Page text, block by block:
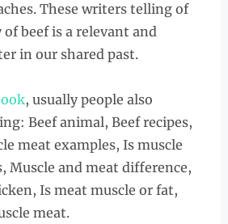
These writers telling of
beef is a relevant and
in our shared past.
, usually people also
Beef animal, Beef recipes,
meat examples, Is muscle
Muscle and meat difference,
Is meat muscle or fat,
meat.